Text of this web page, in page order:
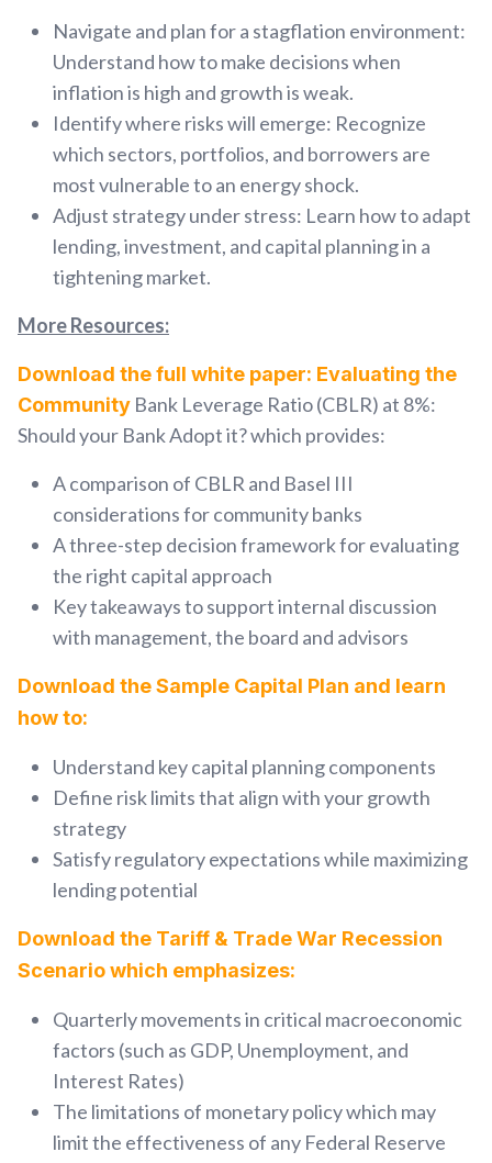
Navigate and plan for a stagflation environment:
Understand how to make decisions when
inflation is high and growth is weak.
Identify where risks will emerge: Recognize
which sectors, portfolios, and borrowers are
most vulnerableto an energy shock.
Adjust strategy under stress: Learn how toadapt
lending, investment, and capital planningin a
tightening market.
More Resources:
Download the full white paper: Evaluating the
Community Bank Leverage Ratio (CBLR) at 8%:
Should your Bank Adopt it? which provides:
A comparison of CBLR and Basel III
considerations for community banks
A three-step decision framework for evaluating
the right capital approach
Key takeaways to support internal discussion
with management, the board and advisors
Download the Sample Capital Plan and learn
how to:
Understand key capital planning components
Define risk limits that align with your growth
strategy
Satisfy regulatory expectations while maximizing
lending potential
Download the Tariff & Trade War Recession
Scenario which emphasizes:
Quarterly movements in critical macroeconomic
factors (such as GDP, Unemployment, and
Interest Rates)
The limitations of monetary policy which may
limit the effectiveness of any Federal Reserve